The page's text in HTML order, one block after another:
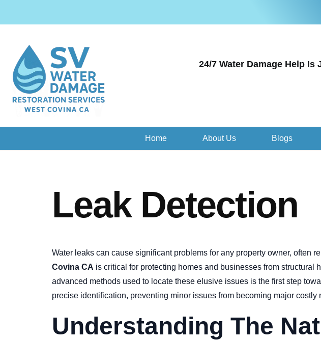
24/7 Water Damage Help Is
Home About Us Blogs
Leak Detection
Water leaks can cause significant problems for any property owner, often
Covina CA is critical for protecting homes and businesses from
advanced methods used to locate these elusive issues is the first step
precise identification, preventing minor issues from becoming major costly
Understanding The